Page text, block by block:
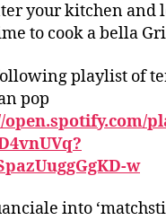
your kitchen and
to cook a bella
playlist of
pop
w
into